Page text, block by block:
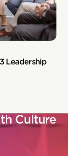
Leadership
Culture